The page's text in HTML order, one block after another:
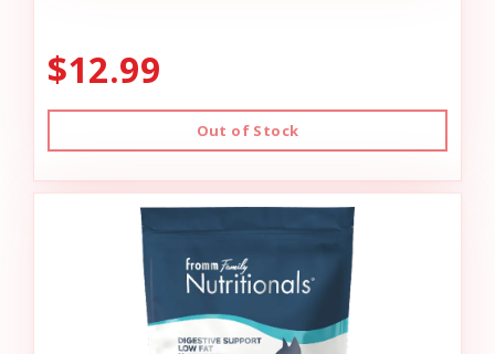
$12.99
Out of Stock